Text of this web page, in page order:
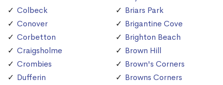
Colbeck
Conover
Corbetton
Craigsholme
Crombies
Dufferin
Briars Park
Brigantine Cove
Brighton Beach
Brown Hill
Brown's Corners
Browns Corners